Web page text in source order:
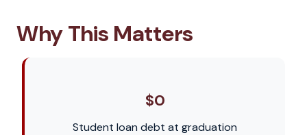
Why This Matters
$0
Student loan debt at graduation